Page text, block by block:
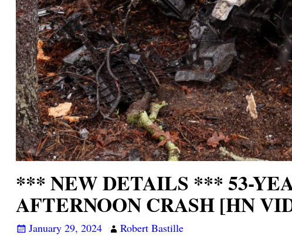
*** NEW DETAILS *** 53-
AFTERNOON CRASH [HN
January 29, 2024
Robert Bastille